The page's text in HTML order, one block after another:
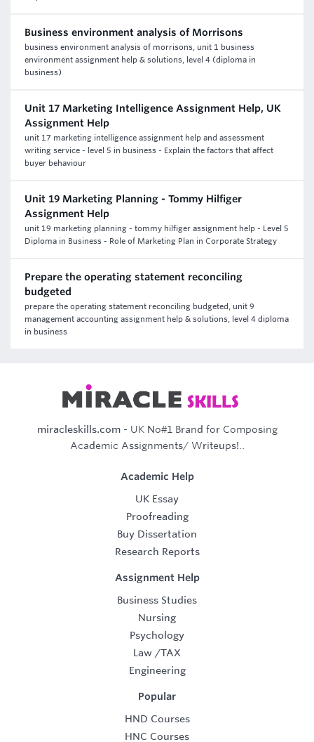
Business environment analysis of Morrisons
business environment analysis of morrisons, unit 1 business
environment assignment help & solutions, level 4 (diploma in
business)
Unit 17 Marketing Intelligence Assignment Help, UK
Assignment Help
unit 17 marketing intelligence assignment help and assessment
writing service - level 5 in business - Explain the factors that affect
buyer behaviour
Unit 19 Marketing Planning - Tommy Hilfiger
Assignment Help
unit 19 marketing planning - tommy hilfiger assignment help - Level 5
Diploma in Business - Role of Marketing Plan in Corporate Strategy
Prepare the operating statement reconciling
budgeted
prepare the operating statement reconciling budgeted, unit 9
management accounting assignment help & solutions, level 4 diploma
in business
miracleskills.com- UK No#1 Brand for Composing
Academic Assignments/ Writeups!..
Academic Help
UK Essay
Proofreading
Buy Dissertation
Research Reports
Assignment Help
Business Studies
Nursing
Psychology
Law /TAX
Engineering
Popular
HND Courses
HNC Courses